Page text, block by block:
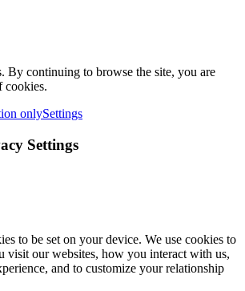
By continuing to browse the site, you are
cookies.
onlySettings
Settings
to be set on your device. We use cookies to
visit our websites, how you interact with us,
and to customize your relationship